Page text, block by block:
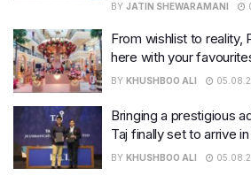
BY JATIN SHEWARAMANI
From wishlist to reality,
here with your
BY KHUSHBOO ALI
Bringing a prestigious
Taj finally set to arrive
BY KHUSHBOO ALI